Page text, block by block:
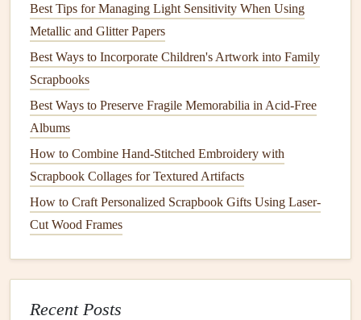
Whenprinting photos, consider
renewable energy
recycled materials
Earth‑Friendly
Embellishment
Angle
Incorporate
Natural Fiber
Ribbons(jute,
hemp,organic
Biodegradable,
often dyed with
Tie around page
edgesor create
Flowers &
Best Tips for Managing Light Sensitivity When Using
Metallic and Glitter Papers
Best Ways to Incorporate Children's Artwork into Family
Scrapbooks
Best Ways to Preserve Fragile Memorabilia in Acid-Free
Albums
How to Combine Hand-Stitched Embroidery with
Scrapbook Collages for Textured Artifacts
How to Craft Personalized Scrapbook Gifts Using Laser-
Cut Wood Frames
Recent Posts